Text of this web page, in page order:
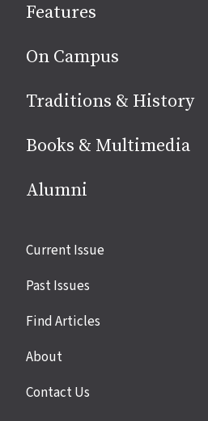
media
Features
On Campus
Traditions & History
Books & Multimedia
Alumni
Site
Current Issue
Past Issues
Find Articles
About
Contact Us